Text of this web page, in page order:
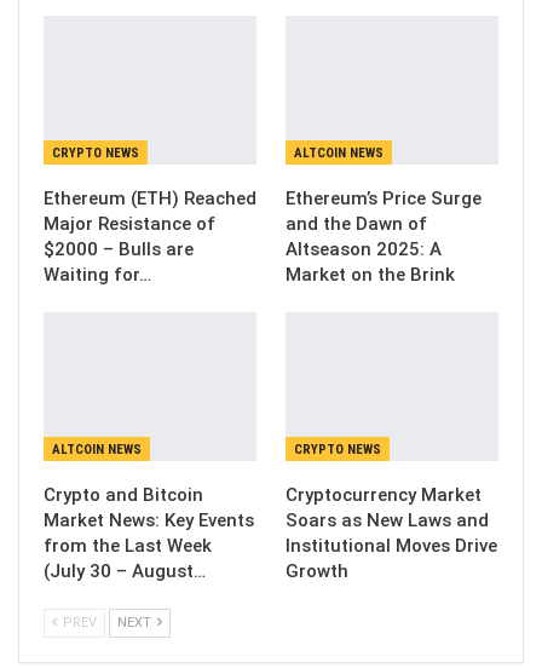
CRYPTO NEWS
Ethereum (ETH) Reached
Major Resistance of
$2000 – Bulls are
Waiting for…
ALTCOIN NEWS
Ethereum’s Price Surge
and the Dawn of
Altseason 2025: A
Market on the Brink
ALTCOIN NEWS
Crypto and Bitcoin
Market News: Key Events
from the Last Week
(July 30 – August…
CRYPTO NEWS
Cryptocurrency Market
Soars as New Laws and
Institutional Moves Drive
Growth
PREV NEXT